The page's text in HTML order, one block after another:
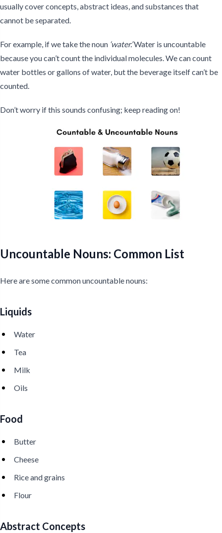
usually cover concepts, abstract ideas, and substances that
cannot be separated.
For example, if we take the noun ‘water.’Water is uncountable
because you can’t count the individual molecules. We can count
water bottles or gallons of water, but the beverage itself can’t be
counted.
Don’t worry if this sounds confusing; keep reading on!
Uncountable Nouns: Common List
Here are some common uncountable nouns:
Liquids
Water
Tea
Milk
Oils
Food
Butter
Cheese
Rice and grains
Flour
Abstract Concepts